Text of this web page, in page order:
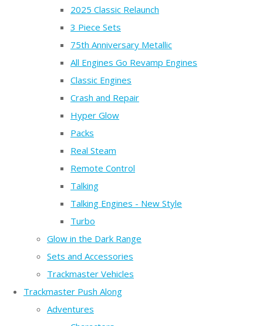
2025 Classic Relaunch
3 Piece Sets
75th Anniversary Metallic
All Engines Go Revamp Engines
Classic Engines
Crash and Repair
Hyper Glow
Packs
Real Steam
Remote Control
Talking
Talking Engines - New Style
Turbo
Glow in the Dark Range
Sets and Accessories
Trackmaster Vehicles
Trackmaster Push Along
Adventures